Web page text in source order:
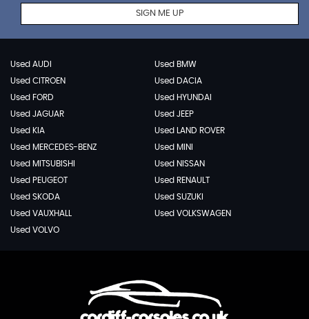
SIGN ME UP
Used AUDI
Used BMW
Used CITROEN
Used DACIA
Used FORD
Used HYUNDAI
Used JAGUAR
Used JEEP
Used KIA
Used LAND ROVER
Used MERCEDES-BENZ
Used MINI
Used MITSUBISHI
Used NISSAN
Used PEUGEOT
Used RENAULT
Used SKODA
Used SUZUKI
Used VAUXHALL
Used VOLKSWAGEN
Used VOLVO